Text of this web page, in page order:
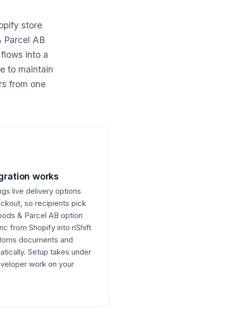
store
Parcel AB
into a
to maintain
from one
works
live delivery options
so recipients pick
& Parcel AB option
from Shopify into nShift
documents and
Setup takes under
work on your